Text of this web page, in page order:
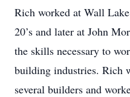
Rich worked at Wall
20’s and later at John
the skills necessary to
building industries. Rich
several builders and